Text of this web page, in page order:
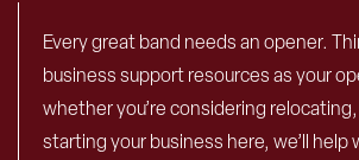
Every great band needs an opener.
business support resources as your
whether you’re considering
starting your business here, we’ll help